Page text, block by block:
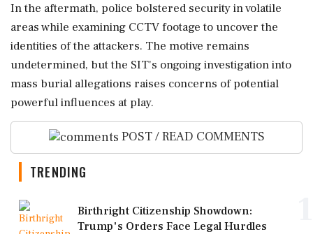
In the aftermath, police bolstered security in volatile
areas while examining CCTV footage to uncover the
identities of the attackers. The motive remains
undetermined, but the SIT's ongoing investigation into
mass burial allegations raises concerns of potential
powerful influences at play.
POST / READ COMMENTS
TRENDING
Birthright Citizenship Showdown:
Trump's Orders Face Legal Hurdles